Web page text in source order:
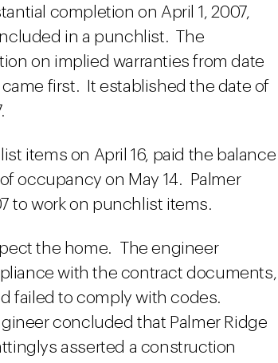
completion on April 1, 2007,
in a punchlist. The
on implied warranties from date
first. It established the date of
items on April 16, paid the balance
occupancy on May 14. Palmer
to work on punchlist items.
the home. The engineer
with the contract documents,
failed to comply with codes.
concluded that Palmer Ridge
asserted a construction